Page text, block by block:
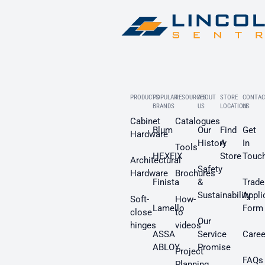
PRODUCTS
Cabinet
Hardware
Architectural
Hardware
Soft-
close
hinges
POPULAR
BRANDS
Blum
HEXFIX
Finista
Lamello
ASSA
ABLOY
RESOURCES
Catalogues
Tools
Brochures
How-
to
videos
Project
ABOUT
US
Our
History
Safety
&
Sustainability
Our
Service
Promise
STORE
LOCATION
Find
A
Store
US
Get
In
Trade
Form
FAQs